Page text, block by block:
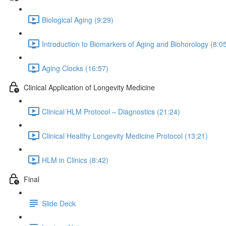
Biological Aging (9:29)
Introduction to Biomarkers of Aging and Biohorology
Aging Clocks (16:57)
Clinical Application of Longevity Medicine
Clinical HLM Protocol – Diagnostics (21:24)
Clinical Healthy Longevity Medicine Protocol (13:21)
HLM in Clinics (8:42)
Final
Slide Deck